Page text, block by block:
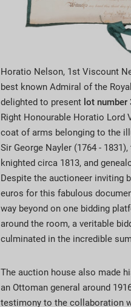
Horatio Nelson, 1st Viscount
best known Admiral of the
delighted to present lot number
Right Honourable Horatio Lord
coat of arms belonging to the
Sir George Nayler (1764 -
knighted circa 1813, and
Despite the auctioneer inviting
euros for this fabulous
way beyond on one bidding
around the room, a veritable
culminated in the incredible
The auction house also made
an Ottoman general around
testimony to the collaboration